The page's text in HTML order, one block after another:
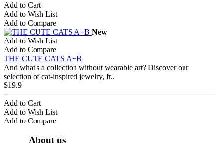
Add to Cart
Add to Wish List
Add to Compare
New
Add to Wish List
Add to Compare
THE CUTE CATS A+B
And what's a collection without wearable art? Discover our
selection of cat-inspired jewelry, fr..
$19.9
Add to Cart
Add to Wish List
Add to Compare
About us